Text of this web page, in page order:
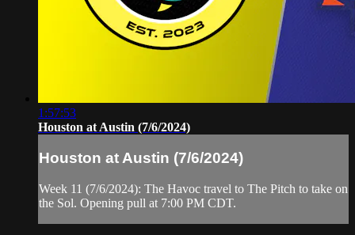
1:57:53
Houston at Austin (7/6/2024)
Houston at Austin (7/6/2024)
Week 11 (7/6/2024): The Havoc travel to The Pitch to take on
the Sol. Opening pull at 7:00 PM CDT.